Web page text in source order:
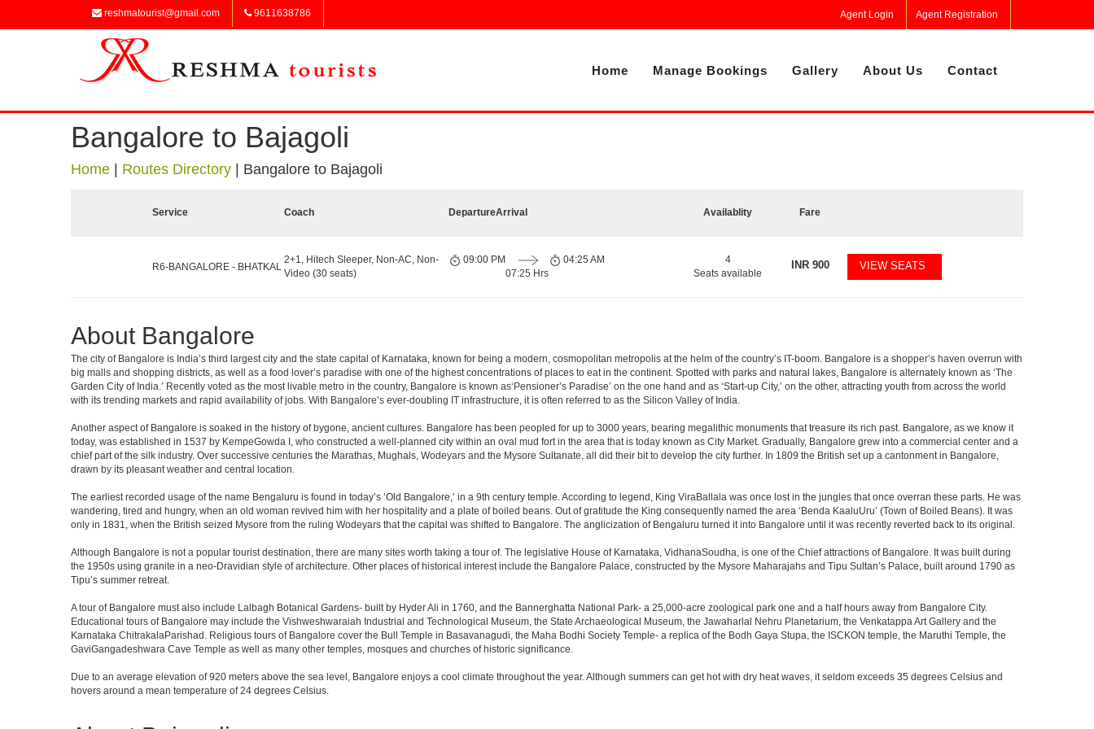
reshmatourist@gmail.com 9611638786 Agent Login Agent Registration
Home Manage Bookings Gallery About Us Contact
Bangalore to Bajagoli
Home Routes Directory Bangalore to Bajagoli
Service Coach DepartureArrival Availablity Fare
R6-BANGALORE - BHATKAL
2+1, Hitech Sleeper, Non-AC, Non-
Video (30 seats)
09:00 PM
07:25 Hrs
04:25 AM
4
Seats available
INR900 VIEW SEATS
About Bangalore
The city of Bangalore is India’s third largest city and the state capital of Karnataka, known for being a modern, cosmopolitan metropolis at the helm of the country’s IT-boom. Bangalore is a shopper’s haven overrun with
big malls and shopping districts, as well as a food lover’s paradise with one of the highest concentrations of places to eat in the continent. Spotted with parks and natural lakes, Bangalore is alternately known as ‘The
Garden City of India.’ Recently voted as the most livable metro in the country, Bangalore is known as‘Pensioner’s Paradise’ on the one hand and as ‘Start-up City,’ on the other, attracting youth from across the world
with its trending markets and rapid availability of jobs. With Bangalore’s ever-doubling IT infrastructure, it is often referred to as the Silicon Valley of India.
Another aspect of Bangalore is soaked in the history of bygone, ancient cultures. Bangalore has been peopled for up to 3000 years, bearing megalithic monuments that treasure its rich past. Bangalore, as we know it
today, was established in 1537 by KempeGowda I, who constructed a well-planned city within an oval mud fort in the area that is today known as City Market. Gradually, Bangalore grew into a commercial center and a
chief part of the silk industry. Over successive centuries the Marathas, Mughals, Wodeyars and the Mysore Sultanate, all did their bit to develop the city further. In 1809 the British set up a cantonment in Bangalore,
drawn by its pleasant weather and central location.
The earliest recorded usage of the name Bengaluru is found in today’s ‘Old Bangalore,’ in a 9th century temple. According to legend, King ViraBallala was once lost in the jungles that once overran these parts. He was
wandering, tired and hungry, when an old woman revived him with her hospitality and a plate of boiled beans. Out of gratitude the King consequently named the area ‘Benda KaaluUru’ (Town of Boiled Beans). It was
only in 1831, when the British seized Mysore from the ruling Wodeyars that the capital was shifted to Bangalore. The anglicization of Bengaluru turned it into Bangalore until it was recently reverted back to its original.
Although Bangalore is not a popular tourist destination, there are many sites worth taking a tour of. The legislative House of Karnataka, VidhanaSoudha, is one of the Chief attractions of Bangalore. It was built during
the 1950s using granite in a neo-Dravidian style of architecture. Other places of historical interest include the Bangalore Palace, constructed by the Mysore Maharajahs and Tipu Sultan’s Palace, built around 1790 as
Tipu’s summer retreat.
A tour of Bangalore must also include Lalbagh Botanical Gardens- built by Hyder Ali in 1760, and the Bannerghatta National Park- a 25,000-acre zoological park one and a half hours away from Bangalore City.
Educational tours of Bangalore may include the Vishweshwaraiah Industrial and Technological Museum, the State Archaeological Museum, the Jawaharlal Nehru Planetarium, the Venkatappa Art Gallery and the
Karnataka ChitrakalaParishad. Religious tours of Bangalore cover the Bull Temple in Basavanagudi, the Maha Bodhi Society Temple- a replica of the Bodh Gaya Stupa, the ISCKON temple, the Maruthi Temple, the
GaviGangadeshwara Cave Temple as well as many other temples, mosques and churches of historic significance.
Due to an average elevation of 920 meters above the sea level, Bangalore enjoys a cool climate throughout the year. Although summers can get hot with dry heat waves, it seldom exceeds 35 degrees Celsius and
hovers around a mean temperature of 24 degrees Celsius.